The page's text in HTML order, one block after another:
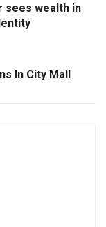
sees wealth in
In City Mall